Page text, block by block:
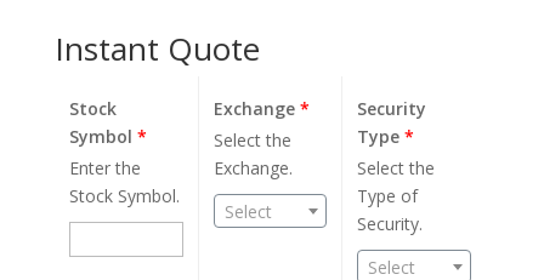
Instant Quote
Stock
Symbol *
Enter the
Stock Symbol.
Exchange*
Select the
Exchange.
Select
Security
Type*
Select the
Type of
Security.
Select